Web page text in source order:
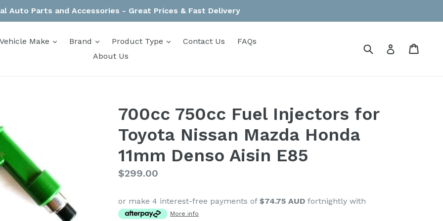
Auto Parts and Accessories - Great Prices & Fast Delivery
Vehicle Make expand
Brand expandProduct Type expand
Contact Us
FAQs
About Us
Submit Log in
700cc 750cc Fuel Injectors for
Toyota Nissan Mazda Honda
11mm Denso Aisin E85
Regular
$299.00
or make 4 interest-free payments of $74.75 AUD fortnightly with
More info